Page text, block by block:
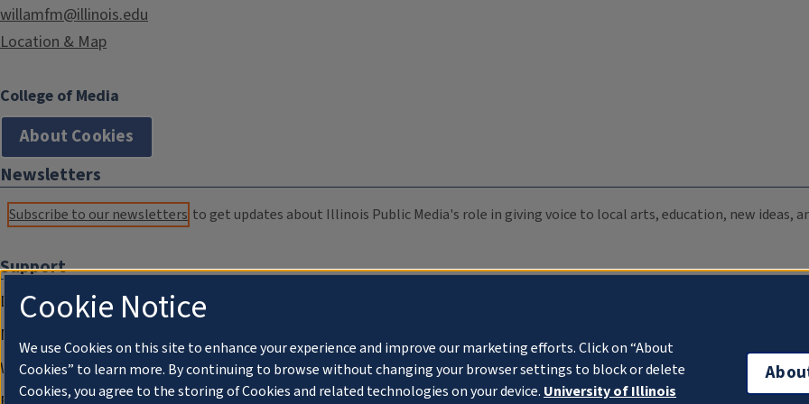
willamfm@illinois.edu
Location & Map
College of Media
About Cookies
Newsletters
Subscribe to our newsletters to get updates about Illinois Public Media's role in giving voice to local arts, education, new ideas,
Support
Donate
Membership Information
WILL Travel & Tours
Cookie Notice
We use Cookies on this site to enhance your experience and improve our marketing efforts. Click on “About
Cookies” to learn more. By continuing to browse without changing your browser settings to block or delete
Cookies, you agree to the storing of Cookies and related technologies on your device. University of Illinois